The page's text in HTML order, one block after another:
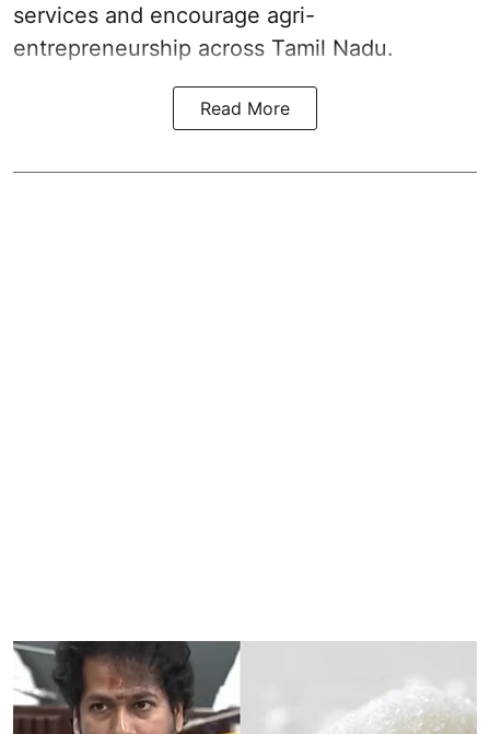
services and encourage agri-
entrepreneurship across Tamil Nadu.
Read More